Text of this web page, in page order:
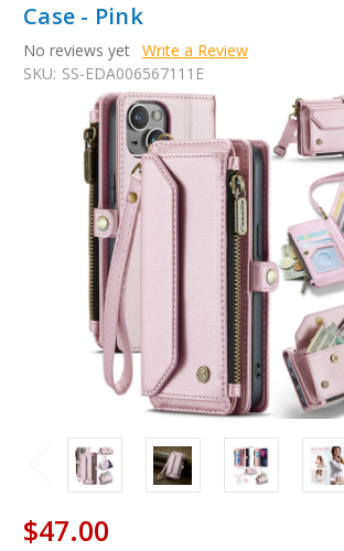
Case - Pink
No reviews yet Write a Review
SKU: SS-EDA006567111E
$47.00